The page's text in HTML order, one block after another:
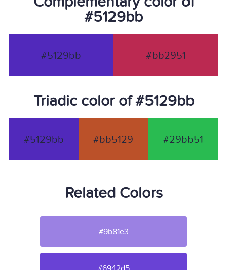
#5129bb
#5129bb #bb2951
Triadic color of #5129bb
#5129bb #bb5129 #29bb51
Related Colors
#9b81e3